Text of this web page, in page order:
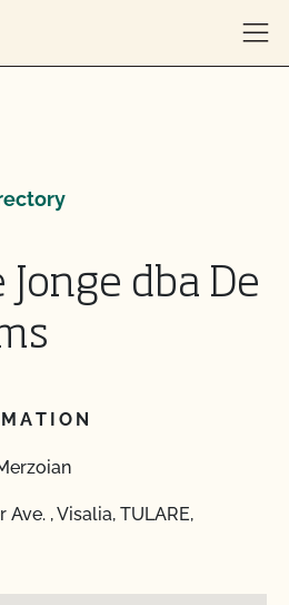
Jonge dba De
Ave. , Visalia, TULARE,